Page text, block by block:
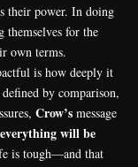
their power. In doing
themselves for the
own terms.
is how deeply it
by comparison,
Crow’s message
will be
is tough—and that